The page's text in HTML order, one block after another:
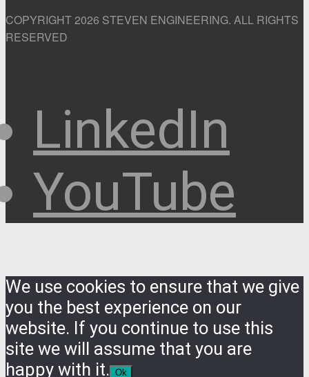
COPYRIGHT 2026 STEVEN ENGINEERING. ALL RIGHTS
RESERVED
LinkedIn
YouTube
We use cookies to ensure that we give
you the best experience on our
website. If you continue to use this
site we will assume that you are
happy with it. Ok